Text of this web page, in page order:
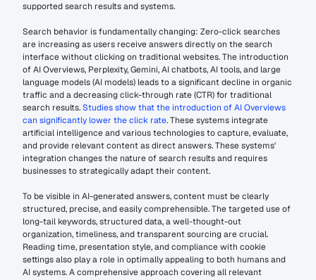
supported search results and systems.
Search behavior is fundamentally changing: Zero-click searches
are increasing as users receive answers directly on the search
interface without clicking on traditional websites. The introduction
of AI Overviews, Perplexity, Gemini, AI chatbots, AI tools, and large
language models (AI models) leads to a significant decline in organic
traffic and a decreasing click-through rate (CTR) for traditional
search results. Studies show that the introduction of AI Overviews
can significantly lower the click rate. These systems integrate
artificial intelligence and various technologies to capture, evaluate,
and provide relevant content as direct answers. These systems'
integration changes the nature of search results and requires
businesses to strategically adapt their content.
To be visible in AI-generated answers, content must be clearly
structured, precise, and easily comprehensible. The targeted use of
long-tail keywords, structured data, a well-thought-out
organization, timeliness, and transparent sourcing are crucial.
Reading time, presentation style, and compliance with cookie
settings also play a role in optimally appealing to both humans and
AI systems. A comprehensive approach covering all relevant